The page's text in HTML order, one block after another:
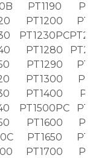
PT1190
PT1200
PT1230PC
PT1280
PT1290
PT1300
PT1400
PT1500PC
PT1600
PT1650
PT1700